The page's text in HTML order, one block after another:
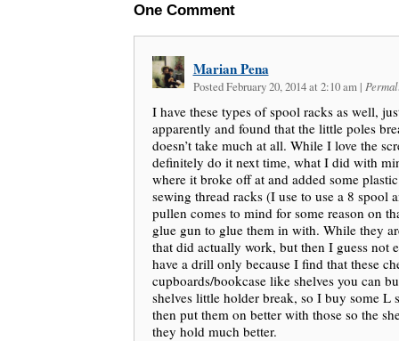
One Comment
Marian Pena
Posted February 20, 2014 at 2:10 am |
I have these types of spool racks as well,
apparently and found that the little poles
doesn’t take much at all. While I love the
definitely do it next time, what I did with
where it broke off at and added some
sewing thread racks (I use to use a 8 spool
pullen comes to mind for some reason on
glue gun to glue them in with. While they
that did actually work, but then I guess not
have a drill only because I find that these
cupboards/bookcase like shelves you can
shelves little holder break, so I buy some L
then put them on better with those so the
they hold much better.